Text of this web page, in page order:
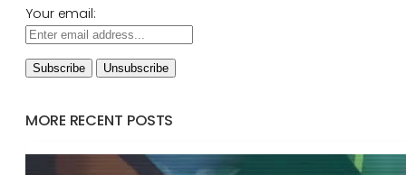
Your email:
MORE RECENT POSTS